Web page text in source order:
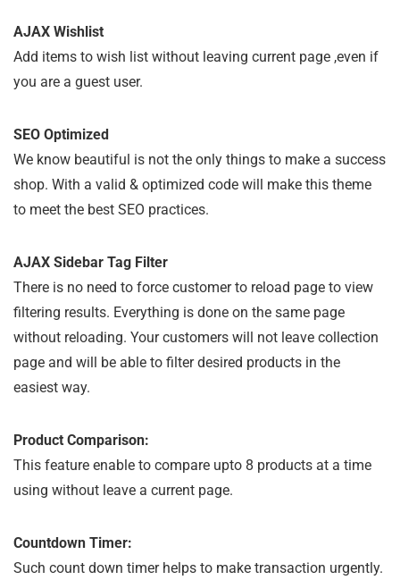
AJAX Wishlist
Add items to wish list without leaving current page ,even if
you are a guest user.
SEO Optimized
We know beautiful is not the only things to make a success
shop. With a valid & optimized code will make this theme
to meet the best SEO practices.
AJAX Sidebar Tag Filter
There is no need to force customer to reload page to view
filtering results. Everything is done on the same page
without reloading. Your customers will not leave collection
page and will be able to filter desired products in the
easiest way.
Product Comparison:
This feature enable to compare upto 8 products at a time
using without leave a current page.
Countdown Timer:
Such count down timer helps to make transaction urgently.